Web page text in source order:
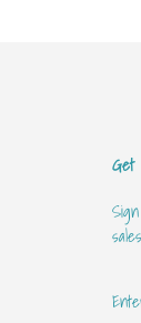
Get